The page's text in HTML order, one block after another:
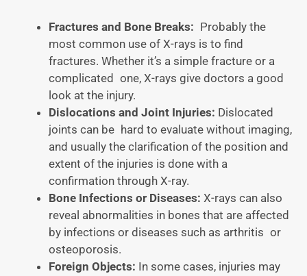
Fractures and Bone Breaks: Probably the
most common use of X-rays is to find
fractures. Whether it’s a simple fracture or a
complicated one, X-rays give doctors a good
look at the injury.
Dislocations and Joint Injuries: Dislocated
joints can be hard to evaluate without imaging,
and usually the clarification of the position and
extent of the injuries is done with a
confirmation through X-ray.
Bone Infections or Diseases: X-rays can also
reveal abnormalities in bones that are affected
by infections or diseases such as arthritis or
osteoporosis.
Foreign Objects: In some cases, injuries may